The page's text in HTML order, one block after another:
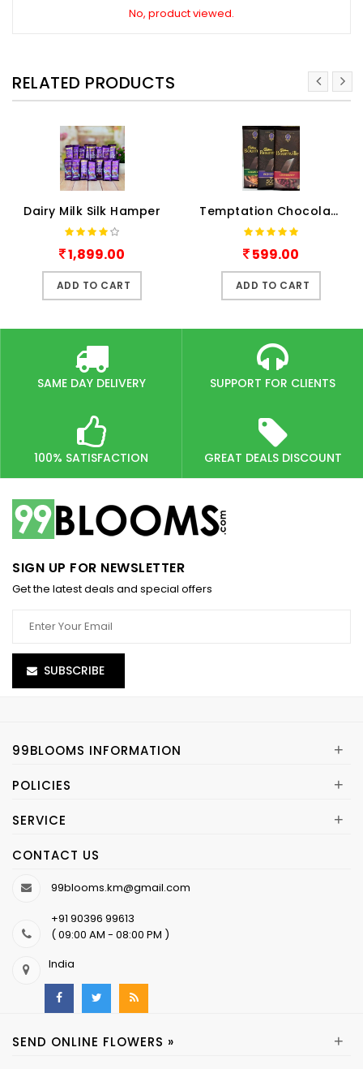
No, product viewed.
RELATED PRODUCTS
Dairy Milk Silk Hamper
1,899.00
ADD TO CART
Temptation Chocolates
599.00
ADD TO CART
SAME DAY DELIVERY SUPPORT FOR CLIENTS
100% SATISFACTION GREAT DEALS DISCOUNT
SIGN UP FOR NEWSLETTER
Get the latest deals and special offers
SUBSCRIBE
99BLOOMS INFORMATION +
POLICIES +
SERVICE +
CONTACT US
99blooms.km@gmail.com
+91 90396 99613
( 09:00 AM - 08:00 PM )
India
SEND ONLINE FLOWERS » +